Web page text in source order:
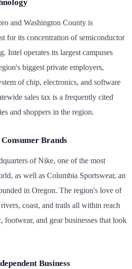
and Washington County is
for its concentration of semiconductor
Intel operates its largest campuses
biggest private employers,
of chip, electronics, and software
sales tax is a frequently cited
and shoppers in the region.
Brands
of Nike, one of the most
as well as Columbia Sportswear, an
in Oregon. The region's love of
coast, and trails all within reach
and gear businesses that look
Business